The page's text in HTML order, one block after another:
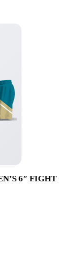
6″ FIGHT